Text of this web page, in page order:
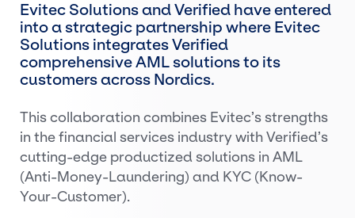
Evitec Solutions and Verified have entered
into a strategic partnership where Evitec
Solutions integrates Verified
comprehensive AML solutions to its
customers across Nordics.
This collaboration combines Evitec’s strengths
in the financial services industry with Verified’s
cutting-edge productized solutions in AML
(Anti-Money-Laundering) and KYC (Know-
Your-Customer).